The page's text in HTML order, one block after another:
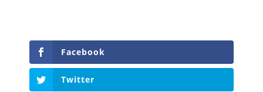
Facebook
Twitter